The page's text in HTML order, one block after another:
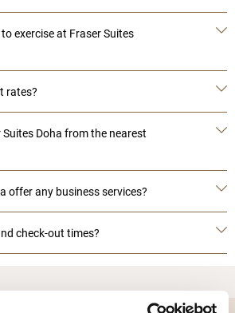
exercise at Fraser Suites
rates?
Doha from the nearest
offer any business services?
check-out times?